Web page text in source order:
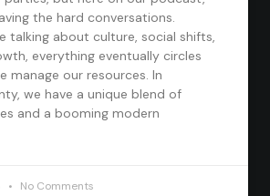
the hard conversations.
talking about culture, social shifts,
everything eventually circles
manage our resources. In
we have a unique blend of
and a booming modern
No Comments